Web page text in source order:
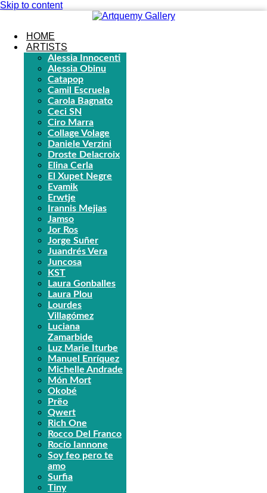
Skip to content
HOME
ARTISTS
Alessia Innocenti
Alessia Obinu
Catapop
Camil Escruela
Carola Bagnato
Ceci SN
Ciro Marra
Collage Volage
Daniele Verzini
Droste Delacroix
Elina Cerla
El Xupet Negre
Evamik
Erwtje
Irannis Mejias
Jamso
Jor Ros
Jorge Suñer
Juandrés Vera
Juncosa
KST
Laura Gonballes
Laura Plou
Lourdes
Villagómez
Luciana
Zamarbide
Luz Marie Iturbe
Manuel Enríquez
Michelle Andrade
Món Mort
Okobé
Prëo
Qwert
Rich One
Rocco Del Franco
Rocío Iannone
Soy feo pero te
amo
Surfia
Tiny